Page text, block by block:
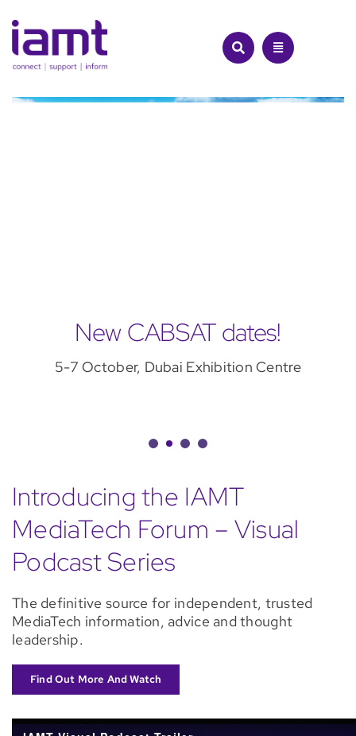
to
content
New CABSAT dates!
5-7 October, Dubai Exhibition Centre
Introducing the IAMT
MediaTech Forum – Visual
Podcast Series
The definitive source for independent, trusted
MediaTech information, advice and thought
leadership.
Find Out More And Watch